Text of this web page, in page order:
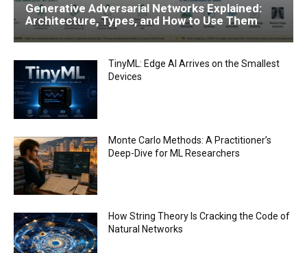
Generative Adversarial Networks Explained:
Architecture, Types, and How to Use Them
TinyML: Edge AI Arrives on the Smallest
Devices
Monte Carlo Methods: A Practitioner’s
Deep-Dive for ML Researchers
How String Theory Is Cracking the Code of
Natural Networks